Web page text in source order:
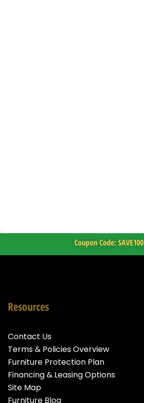
Coupon Code: SAVE100
Resources
Contact Us
Terms & Policies Overview
Furniture Protection Plan
Financing & Leasing Options
Site Map
Furniture Blog